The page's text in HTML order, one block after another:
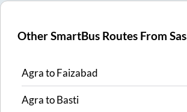
Other SmartBus Routes From
AgratoFaizabad
AgratoBasti